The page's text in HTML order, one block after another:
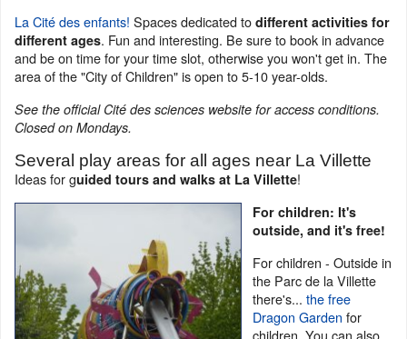
La Cité des enfants! Spaces dedicated to different activities for
different ages. Fun and interesting. Be sure to book in advance
and be on time for your time slot, otherwise you won't get in. The
area of the "City of Children" is open to 5-10 year-olds.
See the official Cité des sciences website for access conditions.
Closed on Mondays.
Several play areas for all ages near La Villette
Ideas for guided tours and walks at La Villette!
For children: It's
outside, and it's free!
For children - Outside in
the Parc de la Villette
there's... the free
Dragon Garden for
children. You can also